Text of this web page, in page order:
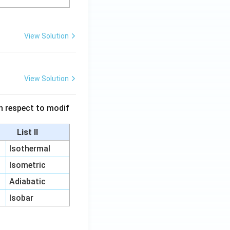
View Solution
View Solution
respect to modif
List II
Isothermal
Isometric
Adiabatic
Isobar